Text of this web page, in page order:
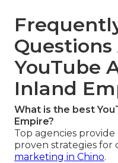
YouTube
Inland
What is the best
Empire?
Top agencies
proven strategies for
marketing in Chino.